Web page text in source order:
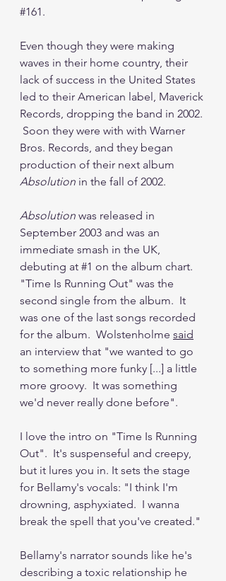
#161.
Even though they were making
waves in their home country, their
lack of success in the United States
led to their American label, Maverick
Records, dropping the band in 2002.
Soon they were with with Warner
Bros. Records, and they began
production of their next album
Absolution in the fall of 2002.
Absolution was released in
September 2003 and was an
immediate smash in the UK,
debuting at #1 on the album chart.
"Time Is Running Out" was the
second single from the album.  It
was one of the last songs recorded
for the album.  Wolstenholme said
an interview that "we wanted to go
to something more funky [...] a little
more groovy.  It was something
we'd never really done before".
I love the intro on "Time Is Running
Out".  It's suspenseful and creepy,
but it lures you in. It sets the stage
for Bellamy's vocals: "I think I'm
drowning, asphyxiated.  I wanna
break the spell that you've created."
Bellamy's narrator sounds like he's
describing a toxic relationship he